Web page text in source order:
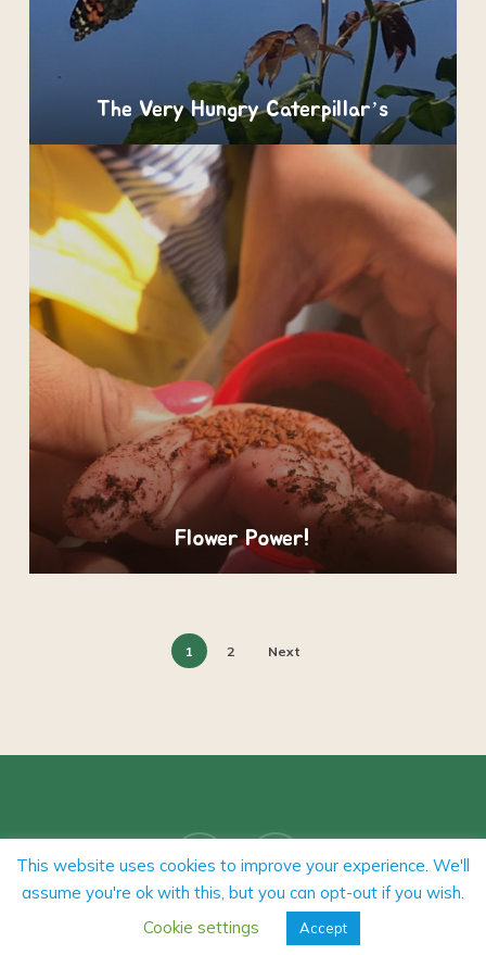
The Very Hungry Caterpillar’s
Flower Power!
1 2 Next
facebook instagram
This website uses cookies to improve your experience. We'll
assume you're ok with this, but you can opt-out if you wish.
Cookie settings
Accept